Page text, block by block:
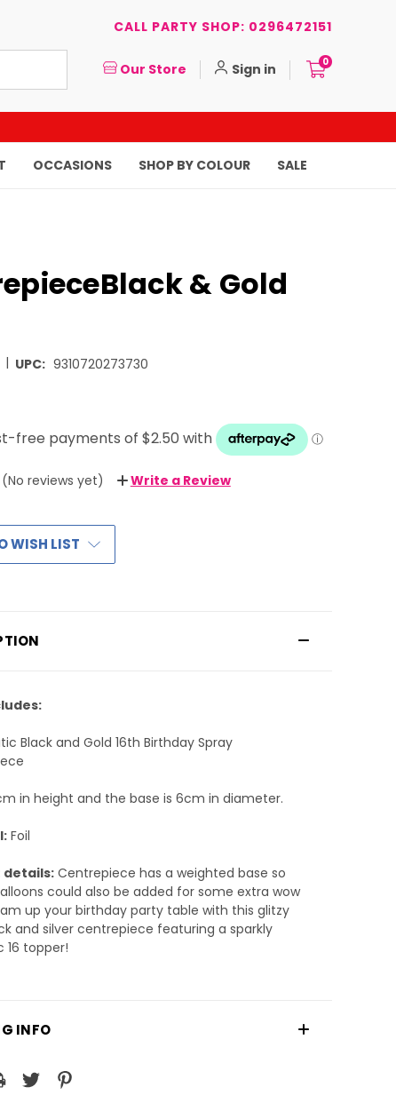
CALL PARTY SHOP: 0296472151
Our Store Sign in 0
OCCASIONS SHOP BY COLOUR SALE
& Gold
| UPC: 9310720273730
(No reviews yet) Write a Review
WISH LIST
Black and Gold 16th Birthday Spray
in height and the base is 6cm in diameter.
Foil
details:Centrepiece has a weighted base so
could also be added for some extra wow
up your birthday party table with this glitzy
and silver centrepiece featuring a sparkly
16 topper!
INFO